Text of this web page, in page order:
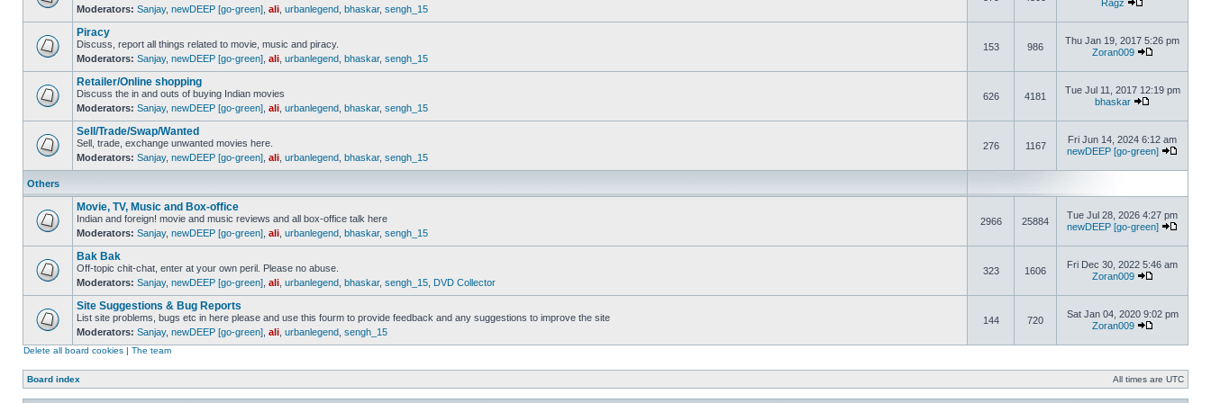
Moderators: Sanjay, newDEEP [go-green] ali urbanlegend bhaskar, sengh_15
Ragz
Piracy
Discuss, report all things related to movie, music and piracy.
Moderators: Sanjay, newDEEP [go-green] ali urbanlegend bhaskar, sengh_15
153 986
Thu Jan 19, 2017 5:26 pm
Zoran009
Retailer/Online shopping
Discuss the in and outs of buying Indian movies
Moderators: Sanjay, newDEEP [go-green] ali urbanlegend bhaskar, sengh_15
626 4181
Tue Jul 11, 2017 12:19 pm
bhaskar
Sell/Trade/Swap/Wanted
Sell, trade, exchange unwanted movies here.
Moderators: Sanjay, newDEEP [go-green] ali urbanlegend bhaskar, sengh_15
276 1167
Fri Jun 14, 2024 6:12 am
newDEEP [go-green]
Others
Movie, TV, Music and Box-office
Indian and foreign! movie and music reviews and all box-office talk here
Moderators: Sanjay, newDEEP [go-green] ali urbanlegend bhaskar, sengh_15
2966 25884
Tue Jul 28, 2026 4:27 pm
newDEEP [go-green]
Bak Bak
Off-topic chit-chat, enter at your own peril. Please no abuse.
Moderators: Sanjay, newDEEP [go-green] ali urbanlegend bhaskar, sengh_15 DVD Collector
323 1606
Fri Dec 30, 2022 5:46 am
Zoran009
Site Suggestions & Bug Reports
List site problems, bugs etc in here please and use this fourm to provide feedback and any suggestions to improve the site
Moderators: Sanjay, newDEEP [go-green] ali urbanlegend sengh_15
144 720
Sat Jan 04, 2020 9:02 pm
Zoran009
Delete all board cookies | The team
Board index All times are UTC